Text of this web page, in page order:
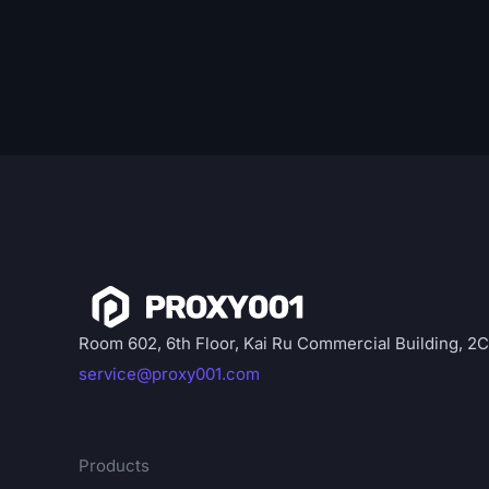
Room 602, 6th Floor, Kai Ru Commercial Building,
service@proxy001.com
Products